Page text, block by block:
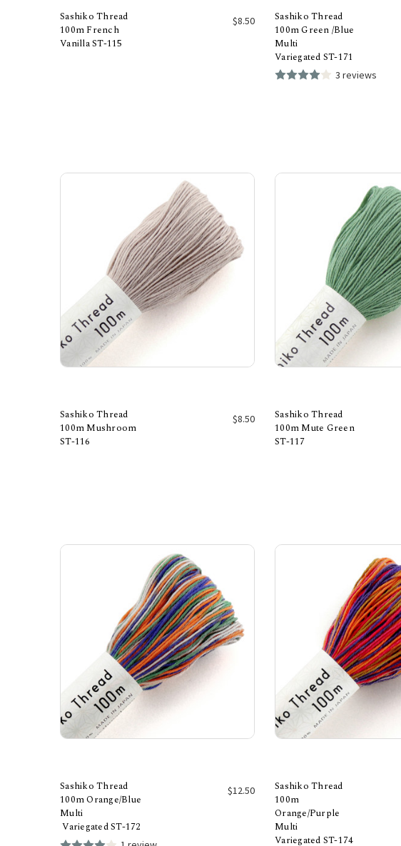
Sashiko Thread
100m French
Vanilla ST-115
$8.50
Sashiko Thread
100m Green /Blue
Multi
Variegated ST-171
3 reviews
Sashiko Thread
100m Mushroom
ST-116
$8.50
Sashiko Thread
100m Mute Green
ST-117
Sashiko Thread
100m Orange/Blue
Multi
Variegated ST-172
$12.50
Sashiko Thread
100m
Orange/Purple
Multi
Variegated ST-174